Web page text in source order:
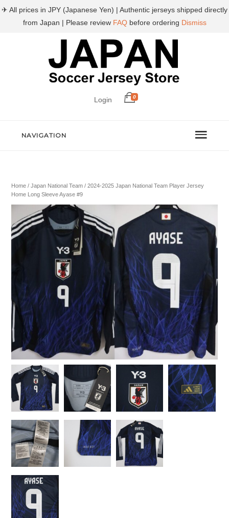
Login 0
NAVIGATION
Home /Japan National Team / 2024-2025 Japan National Team Player Jersey
Home Long Sleeve Ayase #9
✈ All prices in JPY (Japanese Yen) | Authentic jerseys shipped directly
from Japan | Please review FAQbefore ordering Dismiss